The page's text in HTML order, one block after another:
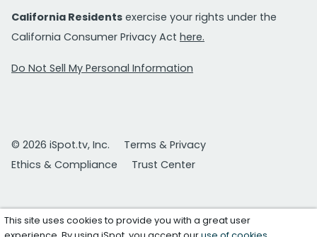
California Residents exercise your rights under the
California Consumer Privacy Act here.
Do Not Sell My Personal Information
© 2026 iSpot.tv, Inc.
Terms & Privacy
Ethics & Compliance
Trust Center
This site uses cookies to provide you with a great user